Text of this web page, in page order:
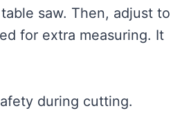
saw. Then, adjust to
for extra measuring. It
during cutting.